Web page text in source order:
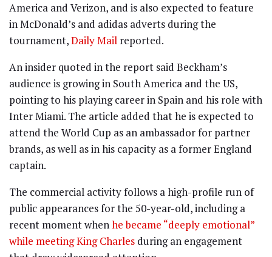
America and Verizon, and is also expected to feature
in McDonald’s and adidas adverts during the
tournament,Daily Mail reported.
An insider quoted in the report said Beckham’s
audience is growing in South America and the US,
pointing to his playing career in Spain and his role with
Inter Miami. The article added that he is expected to
attend the World Cup as an ambassador for partner
brands, as well as in his capacity as a former England
captain.
The commercial activity follows a high-profile run of
public appearances for the 50-year-old, including a
recent moment whenhe became “deeply emotional”
while meeting King Charles during an engagement